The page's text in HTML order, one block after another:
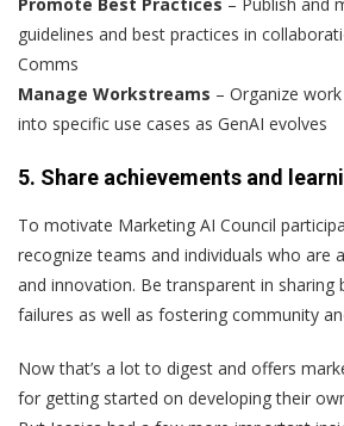
Promote Best Practices – Publish and
guidelines and best practices in
Comms
Manage Workstreams – Organize
into specific use cases as GenAI evolves
5. Share achievements and
To motivate Marketing AI Council
recognize teams and individuals who are
and innovation. Be transparent in sharing
failures as well as fostering community
Now that’s a lot to digest and offers
for getting started on developing their